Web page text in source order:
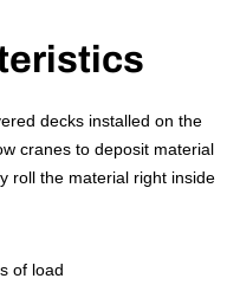
decks installed on the
cranes to deposit material
roll the material right inside
of load